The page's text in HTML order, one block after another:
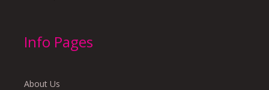
Info Pages
About Us